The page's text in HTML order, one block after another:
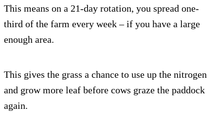
This means on a 21-day rotation, you spread one-
third of the farm every week – if you have a large
enough area.
This gives the grass a chance to use up the nitrogen
and grow more leaf before cows graze the paddock
again.